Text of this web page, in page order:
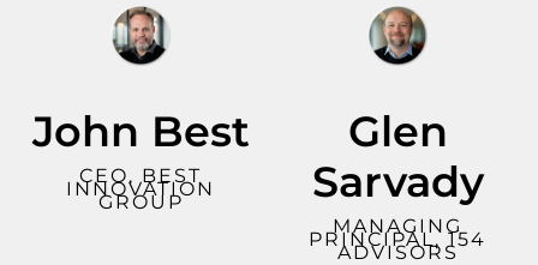
John Best
CEO, BEST
INNOVATION
GROUP
Glen
Sarvady
MANAGING
PRINCIPAL, 154
ADVISORS